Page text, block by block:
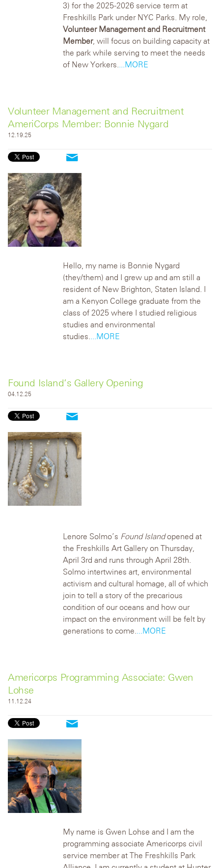
3) for the 2025-2026 service term at
Freshkills Park under NYC Parks. My role,
Volunteer Management and Recruitment
Member, will focus on building capacity at
the park while serving to meet the needs
of New Yorkers....MORE
Volunteer Management and Recruitment
AmeriCorps Member: Bonnie Nygard
12.19.25
Hello, my name is Bonnie Nygard
(they/them) and I grew up and am still a
resident of New Brighton, Staten Island. I
am a Kenyon College graduate from the
class of 2025 where I studied religious
studies and environmental
studies....MORE
Found Island’s Gallery Opening
04.12.25
Lenore Solmo’s Found Islandopened at
the Freshkills Art Gallery on Thursday,
April 3rd and runs through April 28th.
Solmo intertwines art, environmental
activism and cultural homage, all of which
join to tell a story of the precarious
condition of our oceans and how our
impact on the environment will be felt by
generations to come....MORE
Americorps Programming Associate: Gwen
Lohse
11.12.24
My name is Gwen Lohse and I am the
programming associate Americorps civil
service member at The Freshkills Park